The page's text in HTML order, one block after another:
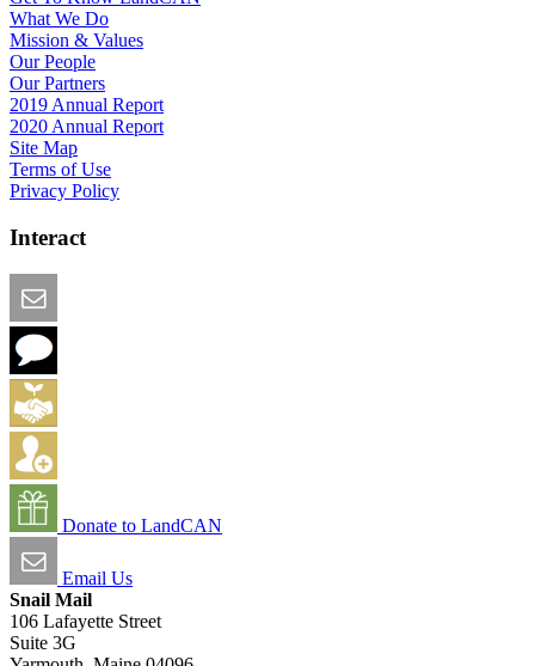
What We Do
Mission & Values
Our People
Our Partners
2019 Annual Report
2020 Annual Report
Site Map
Terms of Use
Privacy Policy
Interact
Donate to LandCAN
Email Us
Snail Mail
106 Lafayette Street
Suite 3G